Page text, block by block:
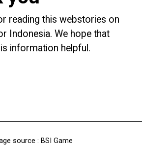
reading this webstories on
Indonesia. We hope that
information helpful.
source : BSI Game